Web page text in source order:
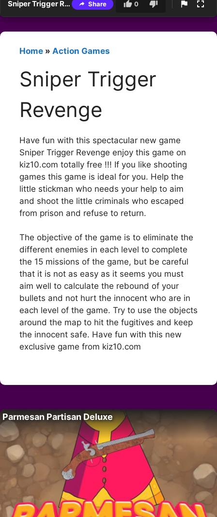
Sniper Trigger Revenge Share 0
Home » Action Games
Sniper Trigger
Revenge
Have fun with this spectacular new game
Sniper Trigger Revenge enjoy this game on
kiz10.com totally free !!! If you like shooting
games this game is ideal for you. Help the
little stickman who needs your help to aim
and shoot the little criminals who escaped
from prison and refuse to return.
The objective of the game is to eliminate the
different enemies in each level to complete
the 15 missions of the game, but be careful
that it is not as easy as it seems you must
aim well to calculate the rebound of your
bullets and not hurt the innocent who are in
each level of the game. Try to use the objects
around the map to hit the fugitives and keep
the innocent safe. Have fun with this new
exclusive game from kiz10.com
Parmesan Partisan Deluxe